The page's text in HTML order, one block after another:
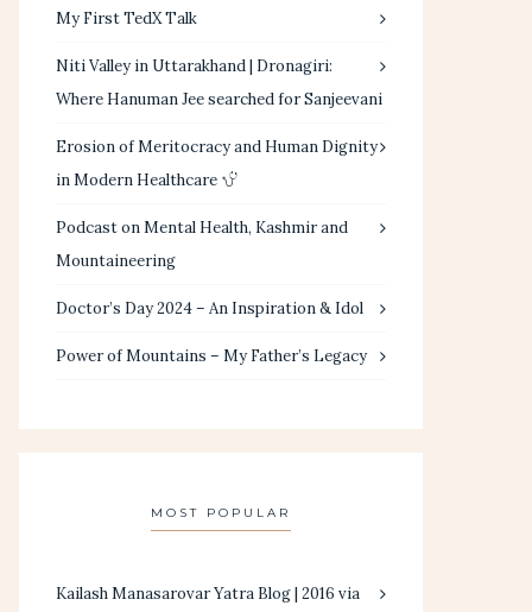
My First TedX Talk
Niti Valley in Uttarakhand | Dronagiri:
Where Hanuman Jee searched for Sanjeevani
Erosion of Meritocracy and Human Dignity
in Modern Healthcare
Podcast on Mental Health, Kashmir and
Mountaineering
Doctor’s Day 2024 – An Inspiration & Idol
Power of Mountains – My Father’s Legacy
MOST POPULAR
Kailash Manasarovar Yatra Blog | 2016 via